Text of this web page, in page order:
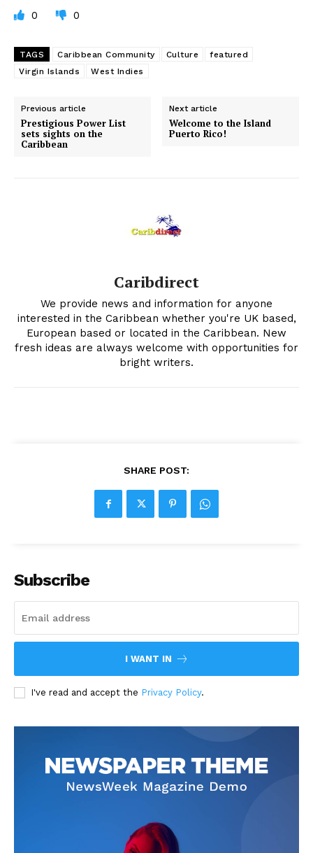
0 0
TAGS Caribbean Community Culture
featured
Virgin Islands
West Indies
Previous article
Prestigious Power List
sets sights on the
Caribbean
Next article
Welcome to the Island
Puerto Rico!
Caribdirect
We provide news and information for anyone
interested in the Caribbean whether you're UK based,
European based or located in the Caribbean. New
fresh ideas are always welcome with opportunities for
bright writers.
SHARE POST:
Subscribe
I WANT IN
I've read and accept the Privacy Policy.